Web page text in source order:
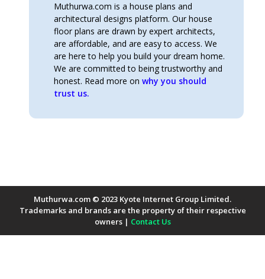
Muthurwa.com is a house plans and
architectural designs platform. Our house
floor plans are drawn by expert architects,
are affordable, and are easy to access. We
are here to help you build your dream home.
We are committed to being trustworthy and
honest. Read more onwhy you should
trust us.
Muthurwa.com © 2023 Kyote Internet Group Limited.
Trademarks and brands are the property of their respective
owners | Contact Us